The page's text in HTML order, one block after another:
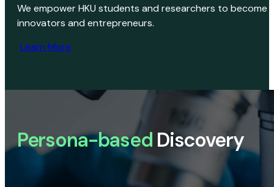
We empower HKU students and researchers to become
innovators and entrepreneurs.
Learn More
Persona-based Discovery